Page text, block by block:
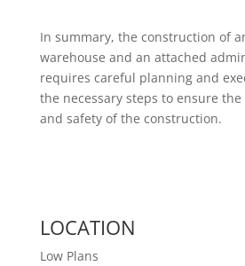
In summary, the construction of
warehouse and an attached
requires careful planning and
the necessary steps to ensure
and safety of the construction.
LOCATION
Low Plans